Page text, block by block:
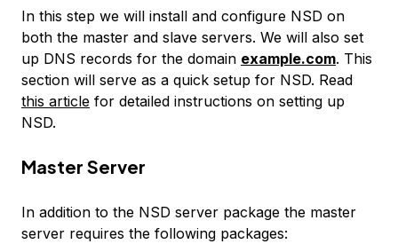
In this step we will install and configure NSD on
both the master and slave servers. We will also set
up DNS records for the domain example.com. This
section will serve as a quick setup for NSD. Read
this article for detailed instructions on setting up
NSD.
Master Server
In addition to the NSD server package the master
server requires the following packages: